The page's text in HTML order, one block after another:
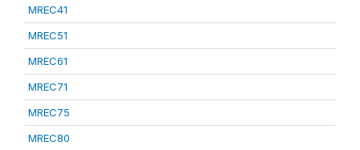
MREC41
MREC51
MREC61
MREC71
MREC75
MREC80